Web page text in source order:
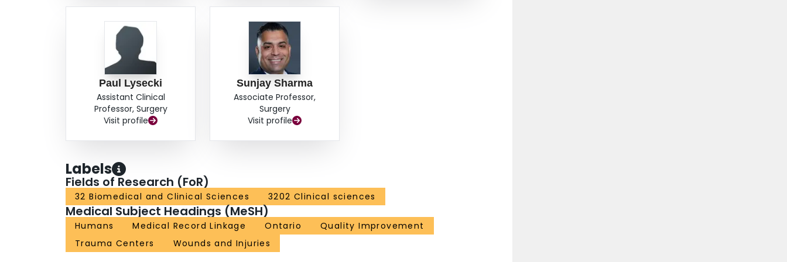
Paul Lysecki
Assistant Clinical
Professor, Surgery
Visit profile
Sunjay Sharma
Associate Professor,
Surgery
Visit profile
Labels
Fields of Research (FoR)
32 Biomedical and Clinical Sciences 3202 Clinical sciences
Medical Subject Headings (MeSH)
Humans Medical Record Linkage Ontario
Quality Improvement
Trauma Centers
Wounds and Injuries